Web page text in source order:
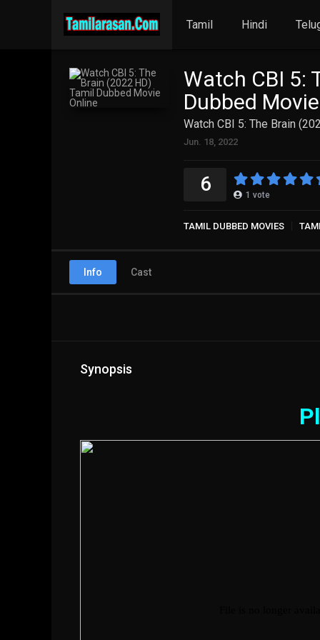
Tamil Hindi
Watch CBI 5:
Dubbed
Watch CBI 5: The Brain
Jun. 18, 2022
6 1 vote
TAMIL DUBBED MOVIES
Info Cast
Synopsis